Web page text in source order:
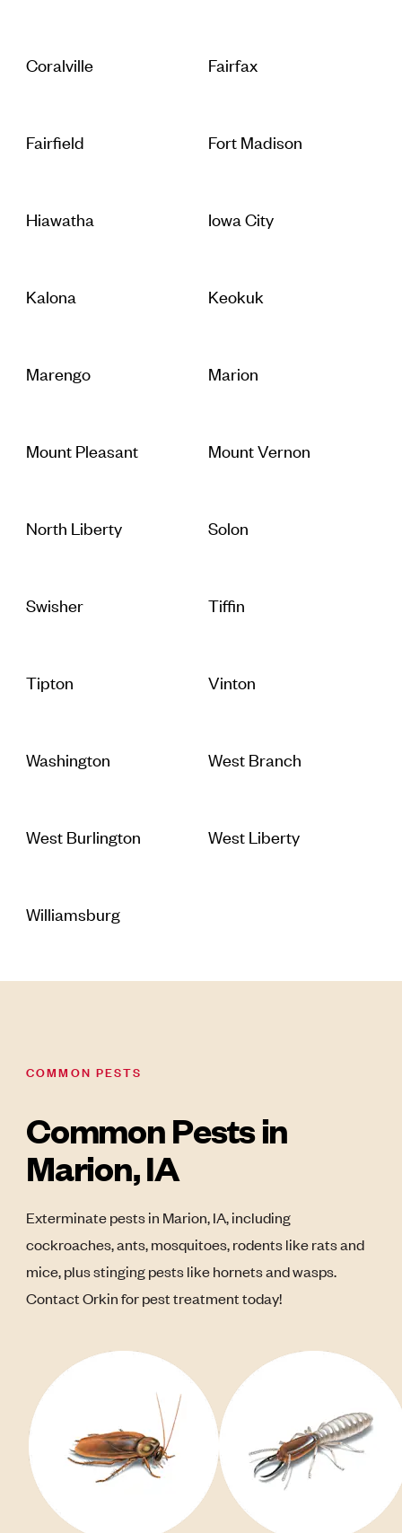
Coralville Fairfax
Fairfield Fort Madison
Hiawatha Iowa City
Kalona Keokuk
Marengo Marion
Mount Pleasant Mount Vernon
North Liberty Solon
Swisher Tiffin
Tipton Vinton
Washington West Branch
West Burlington West Liberty
Williamsburg
COMMON PESTS
Common Pests in
Marion, IA
Exterminate pests in Marion, IA, including
cockroaches, ants, mosquitoes, rodents like rats and
mice, plus stinging pests like hornets and wasps.
Contact Orkin for pest treatment today!